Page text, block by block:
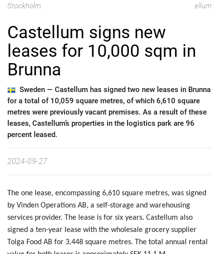
Stockholm.
ellum
Castellum signs new
leases for 10,000 sqm in
Brunna
Sweden — Castellum has signed two new leases in Brunna
for a total of 10,059 square metres, of which 6,610 square
metres were previously vacant premises. As a result of these
leases, Castellum’s properties in the logistics park are 96
percent leased.
2024-09-27
The one lease, encompassing 6,610 square metres, was signed
by Vinden Operations AB, a self-storage and warehousing
services provider. The lease is for six years. Castellum also
signed a ten-year lease with the wholesale grocery supplier
Tolga Food AB for 3,448 square metres. The total annual rental